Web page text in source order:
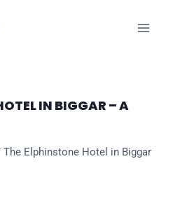
IN BIGGAR – A
The Elphinstone Hotel in Biggar